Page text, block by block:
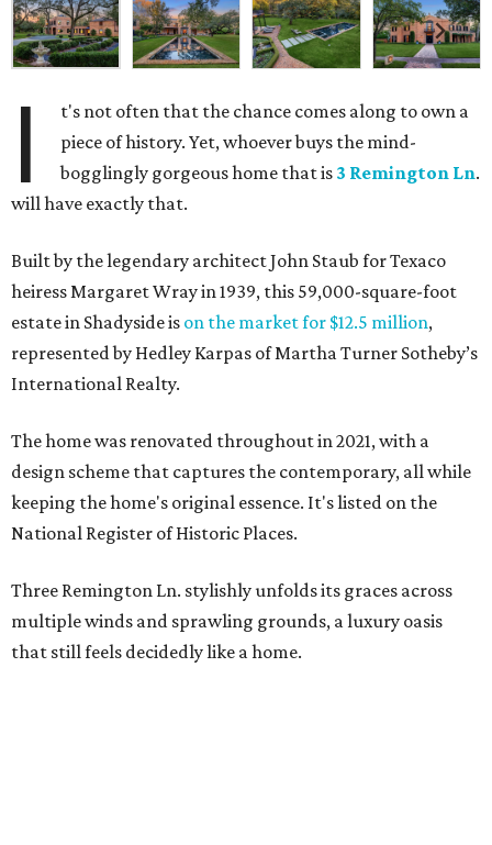
I
t's not often that the chance comes along to own a
piece of history. Yet, whoever buys the mind-
bogglingly gorgeous home that is 3 Remington Ln.
will have exactly that.
Built by the legendary architect John Staub for Texaco
heiress Margaret Wray in 1939, this 59,000-square-foot
estate in Shadyside is on the market for $12.5 million,
represented by Hedley Karpas of Martha Turner Sotheby’s
International Realty.
The home was renovated throughout in 2021, with a
design scheme that captures the contemporary, all while
keeping the home's original essence. It's listed on the
National Register of Historic Places.
Three Remington Ln. stylishly unfolds its graces across
multiple winds and sprawling grounds, a luxury oasis
that still feels decidedly like a home.